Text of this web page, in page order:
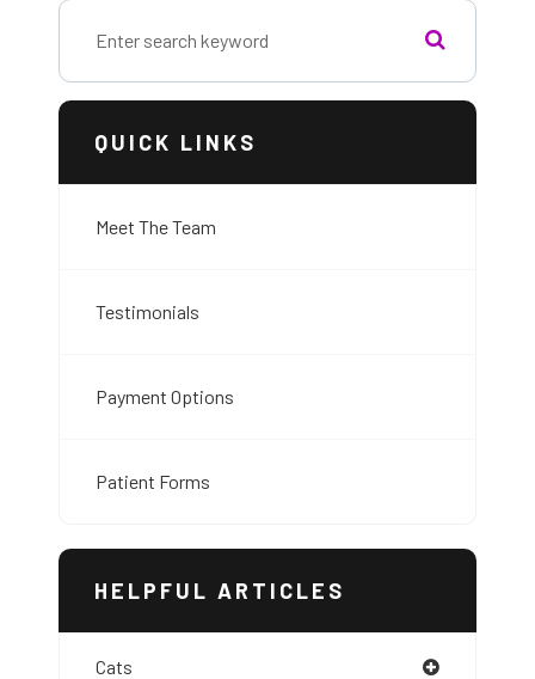
QUICK LINKS
Meet The Team
Testimonials
Payment Options
Patient Forms
HELPFUL ARTICLES
Cats